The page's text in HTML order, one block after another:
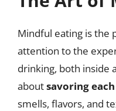
Mindful eating is the
attention to the
drinking, both inside
aboutsavoring
smells, flavors, and